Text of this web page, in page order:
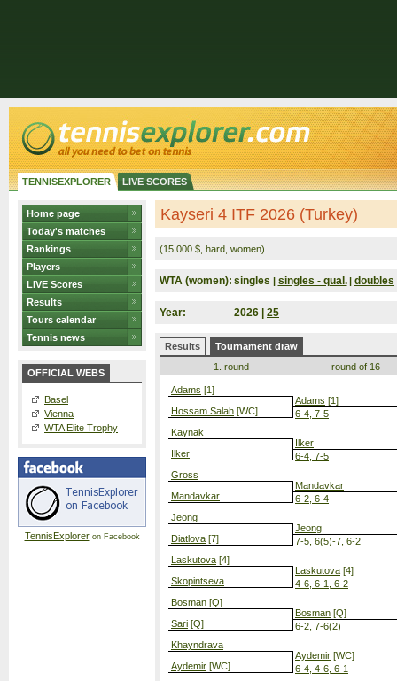
TENNISEXPLORER LIVE SCORES
Home page
Today's matches
Rankings
Players
LIVE Scores
Results
Tours calendar
Tennis news
OFFICIAL WEBS
Basel
Vienna
WTA Elite Trophy
TennisExploreron Facebook
Kayseri 4 ITF 2026 (Turkey)
(15,000 $, hard, women)
WTA (women): singles | singles - qual. | doubles
Year: 2026 | 25
Results
Tournament draw
1. round
Adams [1]
Hossam Salah [WC]
Kaynak
Ilker
Gross
Mandavkar
Jeong
Diatlova [7]
Laskutova [4]
Skopintseva
Bosman [Q]
Sari [Q]
Khayndrava
Aydemir [WC]
round of 16
Adams [1]
6-4, 7-5
Ilker
6-4, 7-5
Mandavkar
6-2, 6-4
Jeong
7-5, 6(5)-7, 6-2
Laskutova [4]
4-6, 6-1, 6-2
Bosman [Q]
6-2, 7-6(2)
Aydemir [WC]
6-4, 4-6, 6-1